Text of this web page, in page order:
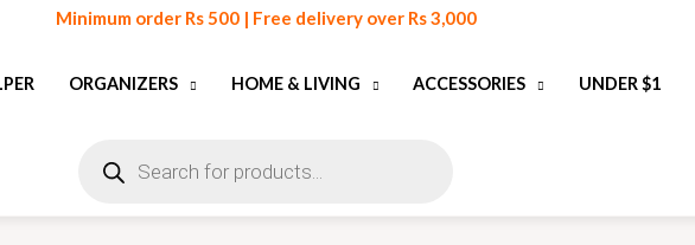
Minimum order Rs 500 | Free delivery over Rs 3,000
ORGANIZERS HOME & LIVING ACCESSORIES UNDER $1
search